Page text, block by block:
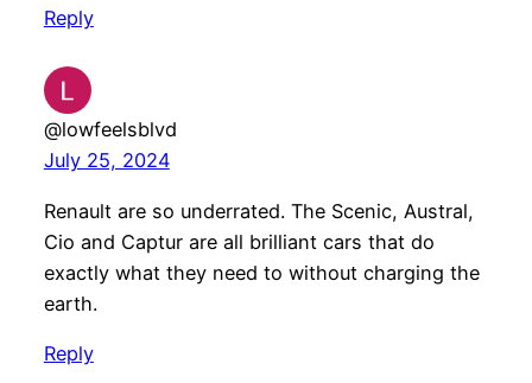
Reply
@lowfeelsblvd
July 25, 2024
Renault are so underrated. The Scenic, Austral,
Cio and Captur are all brilliant cars that do
exactly what they need to without charging the
earth.
Reply